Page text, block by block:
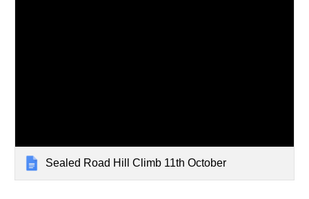
Sealed Road Hill Climb 11th October